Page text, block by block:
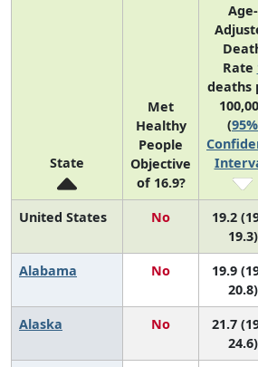
State
Met
Healthy
People
Objective
of 16.9?
Age-
Rate
deaths
(95%
United States No
19.2
19.3)
Alabama No
19.9
20.8)
Alaska No
21.7
24.6)